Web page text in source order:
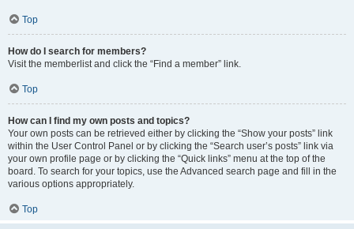
Top
How do I search for members?
Visit the memberlist and click the “Find a member” link.
Top
How can I find my own posts and topics?
Your own posts can be retrieved either by clicking the “Show your posts” link
within the User Control Panel or by clicking the “Search user’s posts” link via
your own profile page or by clicking the “Quick links” menu at the top of the
board. To search for your topics, use the Advanced search page and fill in the
various options appropriately.
Top